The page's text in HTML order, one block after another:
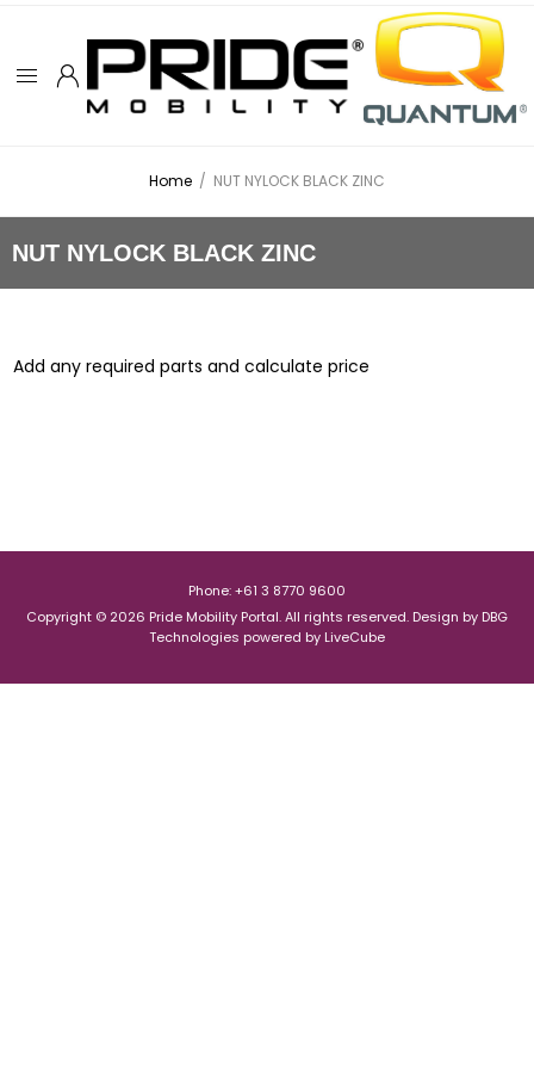
Home / NUT NYLOCK BLACK ZINC
NUT NYLOCK BLACK ZINC
Add any required parts and calculate price
Phone: +61 3 8770 9600
Copyright © 2026 Pride Mobility Portal. All rights reserved. Design by DBG
Technologies powered by LiveCube